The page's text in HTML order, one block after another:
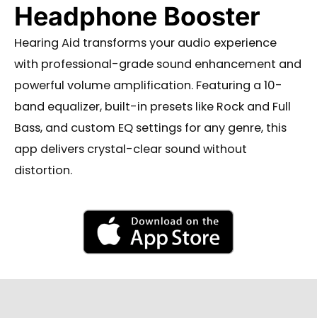
Headphone Booster
Hearing Aid transforms your audio experience
with professional-grade sound enhancement and
powerful volume amplification. Featuring a 10-
band equalizer, built-in presets like Rock and Full
Bass, and custom EQ settings for any genre, this
app delivers crystal-clear sound without
distortion.